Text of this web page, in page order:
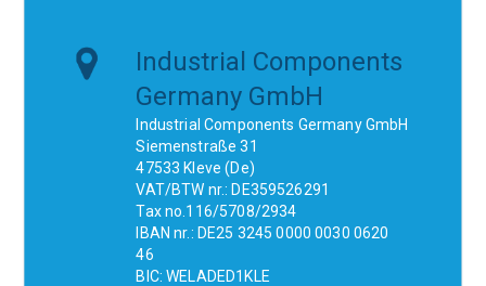
Industrial Components
Germany GmbH
Industrial Components Germany GmbH
Siemenstraße 31
47533 Kleve (De)
VAT/BTW nr.: DE359526291
Tax no.116/5708/2934
IBAN nr.: DE25 3245 0000 0030 0620
46
BIC: WELADED1KLE